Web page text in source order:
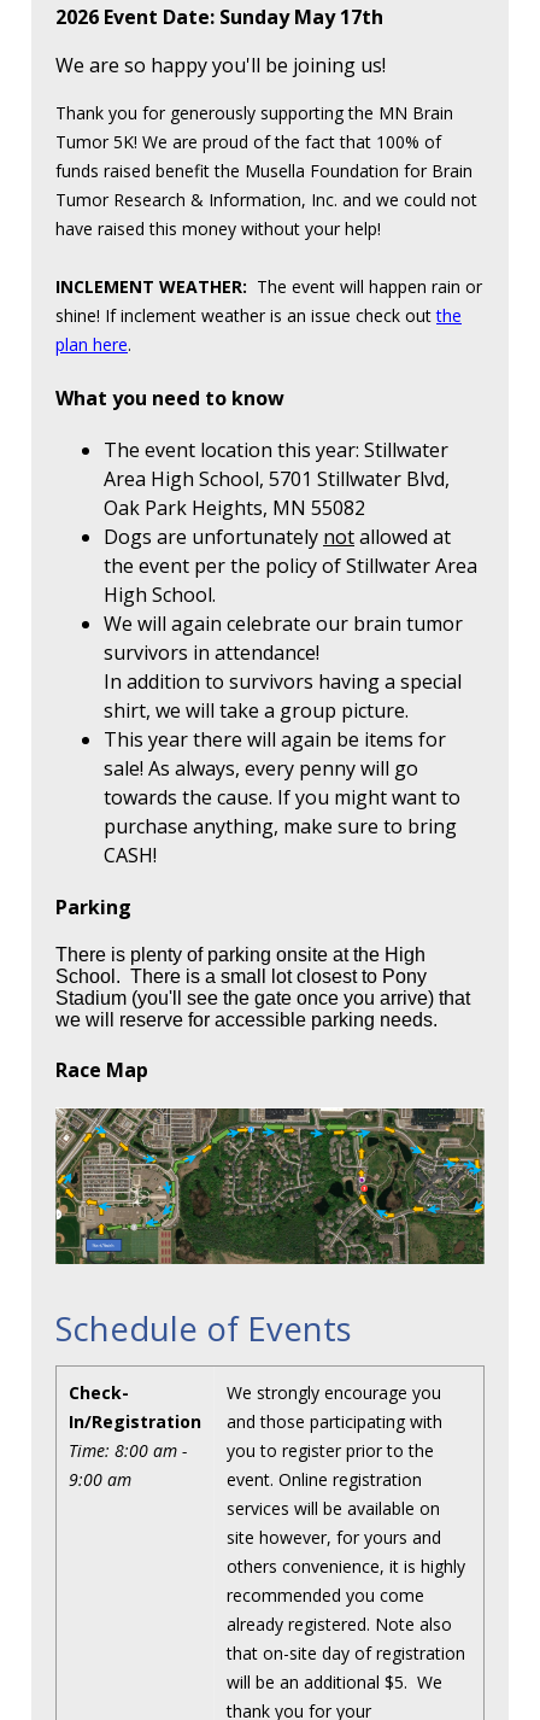
2026 Event Date: Sunday May 17th
We are so happy you'll be joining us!
Thank you for generously supporting the MN Brain
Tumor 5K! We are proud of the fact that 100% of
funds raised benefit the Musella Foundation for Brain
Tumor Research & Information, Inc. and we could not
have raised this money without your help!
INCLEMENT WEATHER: The event will happen rain or
shine! If inclement weather is an issue check outthe
plan here.
What you need to know
The event location this year: Stillwater
Area High School, 5701 Stillwater Blvd,
Oak Park Heights, MN 55082
Dogs are unfortunately notallowed at
the event per the policy of Stillwater Area
High School.
We will again celebrate our brain tumor
survivors in attendance!
In addition to survivors having a special
shirt, we will take a group picture.
This year there will again be items for
sale! As always, every penny will go
towards the cause. If you might want to
purchase anything, make sure to bring
CASH!
Parking
There is plenty of parking onsite at the High
School. There is a small lot closest to Pony
Stadium (you'll see the gate once you arrive) that
we will reserve for accessible parking needs.
Race Map
Schedule of Events
Check-
In/Registration
Time: 8:00 am -
9:00 am
We strongly encourage you
and those participating with
you to register prior to the
event. Online registration
services will be available on
site however, for yours and
others convenience, it is highly
recommended you come
already registered. Note also
that on-site day of registration
will be an additional $5. We
thank you for your